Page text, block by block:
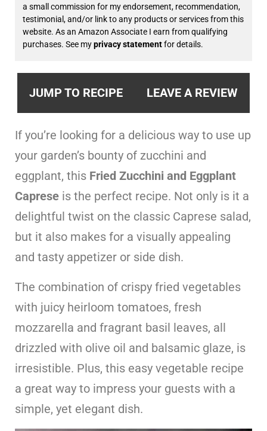
a small commission for my endorsement, recommendation,
testimonial, and/or link to any products or services from this
website. As an Amazon Associate I earn from qualifying
purchases. See myprivacy statementfor details.
JUMP TO RECIPE LEAVE A REVIEW
If you’re looking for a delicious way to use up
your garden’s bounty of zucchini and
eggplant, this Fried Zucchini and Eggplant
Caprese is the perfect recipe. Not only is it a
delightful twist on the classic Caprese salad,
but it also makes for a visually appealing
and tasty appetizer or side dish.
The combination of crispy fried vegetables
with juicy heirloom tomatoes, fresh
mozzarella and fragrant basil leaves, all
drizzled with olive oil and balsamic glaze, is
irresistible. Plus, this easy vegetable recipe
a great way to impress your guests with a
simple, yet elegant dish.